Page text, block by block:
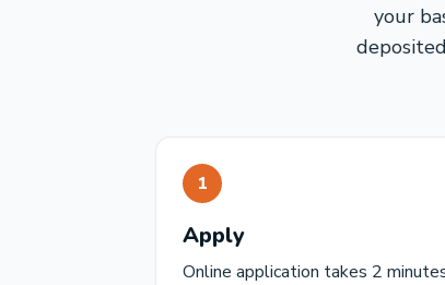
your
1
Apply
Online application takes 2